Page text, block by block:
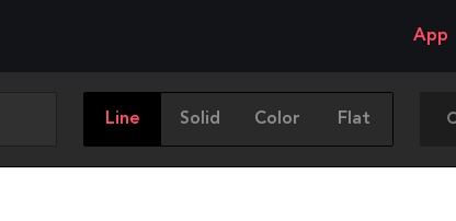
App
Line Solid Color Flat